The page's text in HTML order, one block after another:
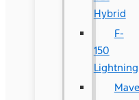
Hybrid
F-
150
Lightning